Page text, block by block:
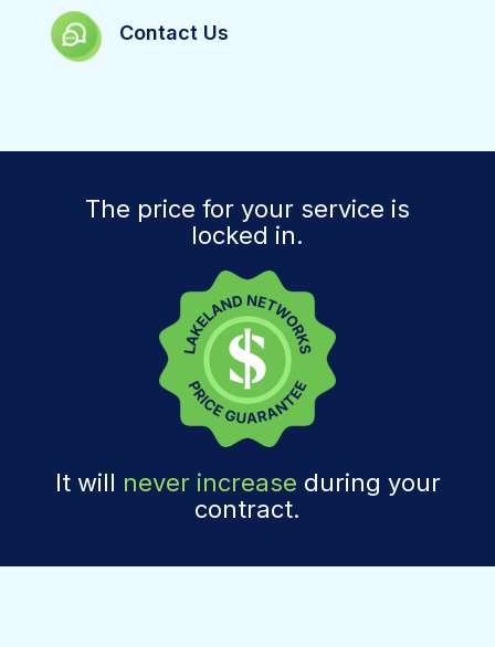
Contact Us
The price for your service is
locked in.
It will never increase during your
contract.